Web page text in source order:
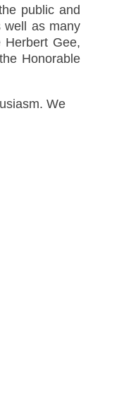
public and
well as many
Herbert Gee,
Honorable
We